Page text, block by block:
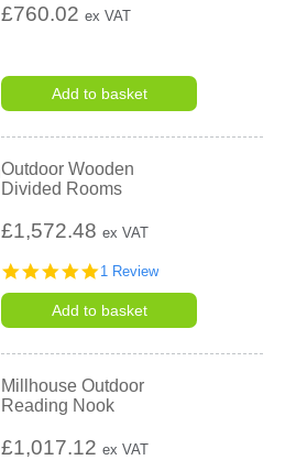
£760.02ex VAT
Add to basket
Outdoor Wooden
Divided Rooms
£1,572.48ex VAT
5.0
rating
1 Review
Add to basket
Millhouse Outdoor
Reading Nook
£1,017.12ex VAT